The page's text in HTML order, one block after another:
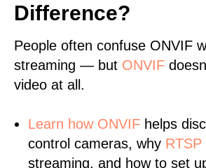
Difference?
People often confuse ONVIF
streaming — but ONVIF
video at all.
Learn how ONVIF helps
control cameras, why RTSP
streaming, and how to set